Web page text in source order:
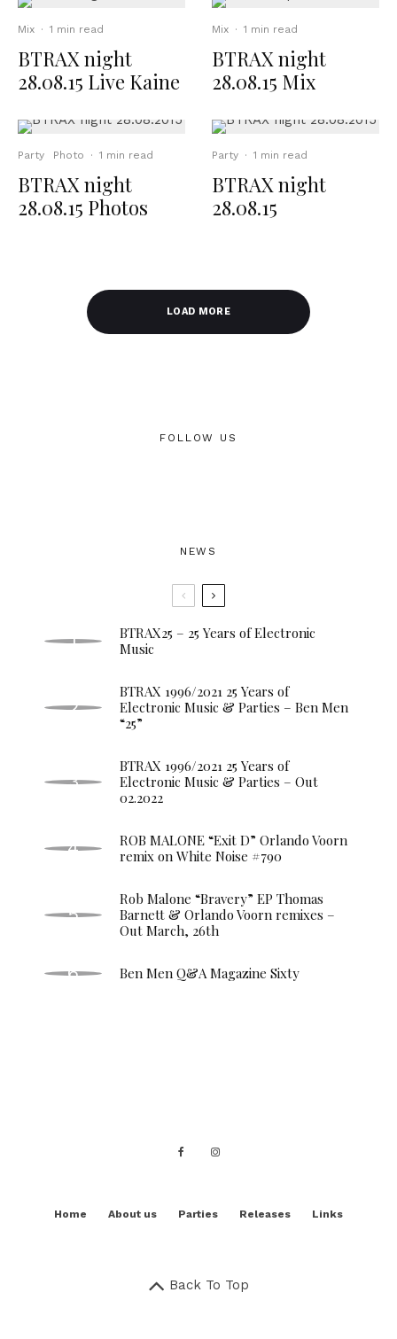
Mix · 1 min read
BTRAX night
28.08.15 Live Kaine
Party Photo · 1 min read
BTRAX night
28.08.15 Photos
Mix · 1 min read
BTRAX night
28.08.15 Mix
Party · 1 min read
BTRAX night
28.08.15
LOAD MORE
FOLLOW US
NEWS
BTRAX25 – 25 Years of Electronic
Music
BTRAX 1996/2021 25 Years of
Electronic Music & Parties – Ben Men
“25”
BTRAX 1996/2021 25 Years of
Electronic Music & Parties – Out
02.2022
ROB MALONE “Exit D” Orlando Voorn
remix on White Noise #790
Rob Malone “Bravery” EP Thomas
Barnett & Orlando Voorn remixes –
Out March, 26th
Ben Men Q&A Magazine Sixty
Home About us Parties Releases Links
Back To Top